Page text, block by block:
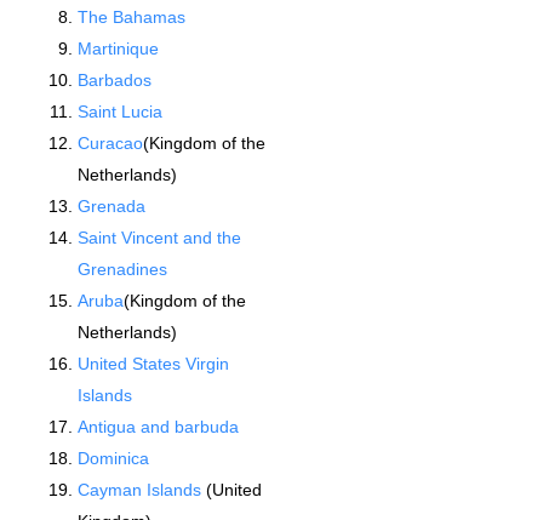
The Bahamas
Martinique
Barbados
Saint Lucia
Curacao(Kingdom of the
Netherlands)
Grenada
Saint Vincent and the
Grenadines
Aruba(Kingdom of the
Netherlands)
United States Virgin
Islands
Antigua and barbuda
Dominica
Cayman Islands (United